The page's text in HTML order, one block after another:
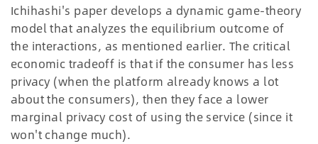
Ichihashi's paper develops a dynamic game-theory
model that analyzes the equilibrium outcome of
the interactions, as mentioned earlier. The critical
economic tradeoff is that if the consumer has less
privacy (when the platform already knows a lot
about the consumers), then they face a lower
marginal privacy cost of using the service (since it
won't change much).